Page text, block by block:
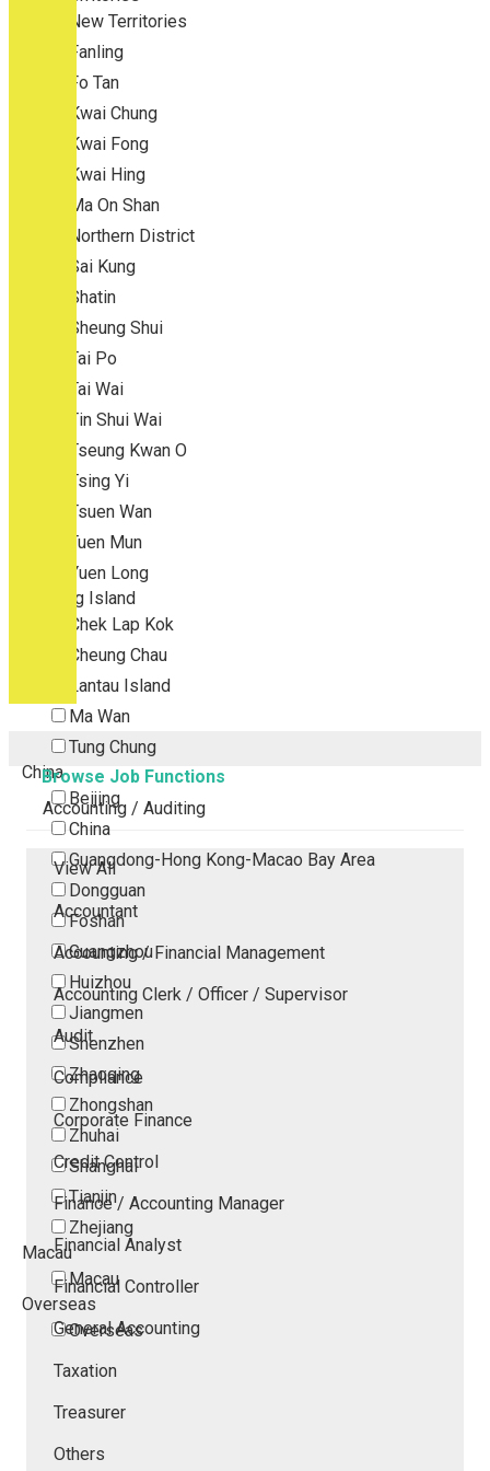
New Territories
Fanling
Fo Tan
Kwai Chung
Kwai Fong
Kwai Hing
Ma On Shan
Northern District
Sai Kung
Shatin
Sheung Shui
Tai Po
Tai Wai
Tin Shui Wai
Tseung Kwan O
Tsing Yi
Tsuen Wan
Tuen Mun
Yuen Long
Outlying Island
Chek Lap Kok
Cheung Chau
Lantau Island
Ma Wan
Tung Chung
China
Beijing
China
Guangdong-Hong Kong-Macao Bay Area
Dongguan
Foshan
Guangzhou
Huizhou
Jiangmen
Shenzhen
Zhaoqing
Zhongshan
Zhuhai
Shanghai
Tianjin
Zhejiang
Macau
Macau
Overseas
Overseas
Browse Job Functions
Accounting / Auditing
View All
Accountant
Accounting / Financial Management
Accounting Clerk / Officer / Supervisor
Audit
Compliance
Corporate Finance
Credit Control
Finance / Accounting Manager
Financial Analyst
Financial Controller
General Accounting
Taxation
Treasurer
Others